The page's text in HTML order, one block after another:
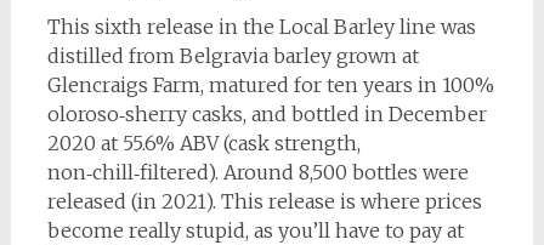
This sixth release in the Local Barley line was
distilled from Belgravia barley grown at
Glencraigs Farm, matured for ten years in 100%
oloroso‑sherry casks, and bottled in December
2020 at 55.6% ABV (cask strength,
non‑chill‑filtered). Around 8,500 bottles were
released (in 2021). This release is where prices
become really stupid, as you’ll have to pay at